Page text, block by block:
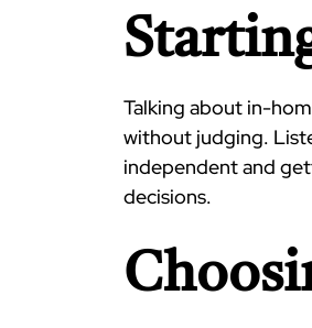
Talking about in-
without judging.
independent and
decisions.